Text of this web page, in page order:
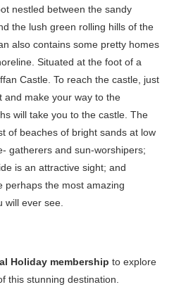
nestled between the sandy
the lush green rolling hills of the
also contains some pretty homes
Situated at the foot of a
Castle. To reach the castle, just
and make your way to the
will take you to the castle. The
of beaches of bright sands at low
gatherers and sun-worshipers;
is an attractive sight; and
perhaps the most amazing
will ever see.
Holiday membership to explore
this stunning destination.